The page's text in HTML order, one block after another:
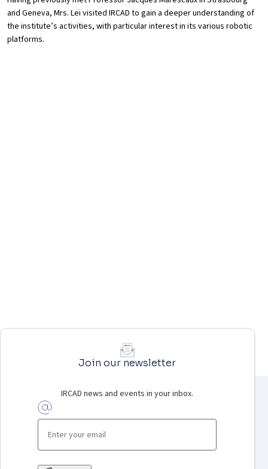
and Geneva, Mrs. Lei visited IRCAD to gain a deeper understanding of
the institute’s activities, with particular interest in its various robotic
platforms.
Join our newsletter
IRCAD news and events in your inbox.